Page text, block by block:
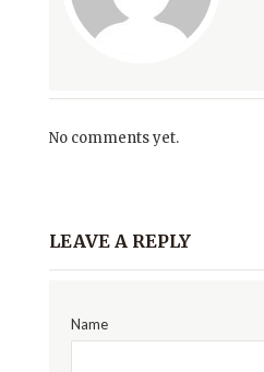
No comments yet.
LEAVE A REPLY
Name